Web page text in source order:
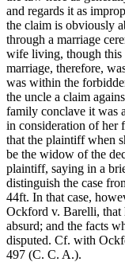
and regards it as
the claim is obviously
through a marriage
wife living, though
marriage, therefore,
was within the
the uncle a claim
family conclave it was
in consideration of her
that the plaintiff when
be the widow of the
plaintiff, saying in a
distinguish the case
44ft. In that case,
Ockford v. Barelli, that
absurd; and the facts
disputed. Cf. with
497 (C. C. A.).